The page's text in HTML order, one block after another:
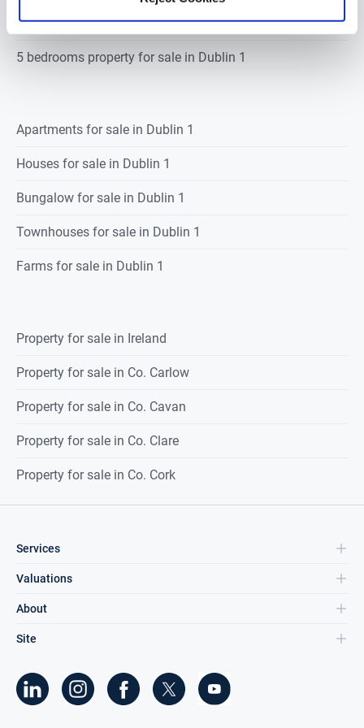
4 bedrooms property for sale in Dublin 1
5 bedrooms property for sale in Dublin 1
Apartments for sale in Dublin 1
Houses for sale in Dublin 1
Bungalow for sale in Dublin 1
Townhouses for sale in Dublin 1
Farms for sale in Dublin 1
Property for sale in Ireland
Property for sale in Co. Carlow
Property for sale in Co. Cavan
Property for sale in Co. Clare
Property for sale in Co. Cork
Services
Valuations
About
Site